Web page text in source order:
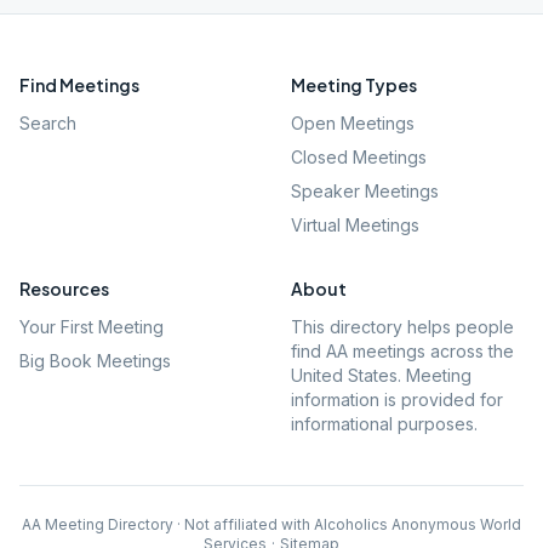
Find Meetings
Search
Meeting Types
Open Meetings
Closed Meetings
Speaker Meetings
Virtual Meetings
Resources
Your First Meeting
Big Book Meetings
About
This directory helps people
find AA meetings across the
United States. Meeting
information is provided for
informational purposes.
AA Meeting Directory · Not affiliated with Alcoholics Anonymous World
Services · Sitemap